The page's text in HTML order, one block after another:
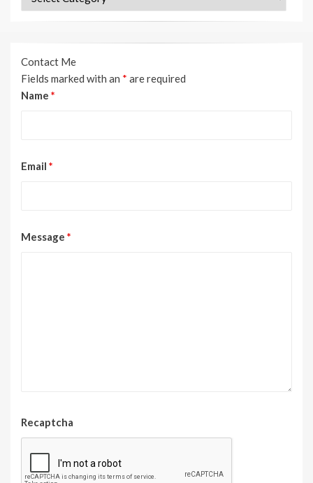
Contact Me
Fields marked with an * are required
Name *
Email *
Message *
Recaptcha